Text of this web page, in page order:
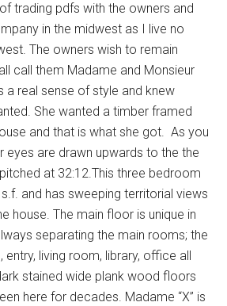
trading pdfs with the owners and
in the midwest as I live no
The owners wish to remain
call them Madame and Monsieur
a real sense of style and knew
She wanted a timber framed
and that is what she got. As you
eyes are drawn upwards to the the
at 32:12.This three bedroom
and has sweeping territorial views
house. The main floor is unique in
separating the main rooms; the
entry, living room, library, office all
stained wide plank wood floors
here for decades. Madame “X” is